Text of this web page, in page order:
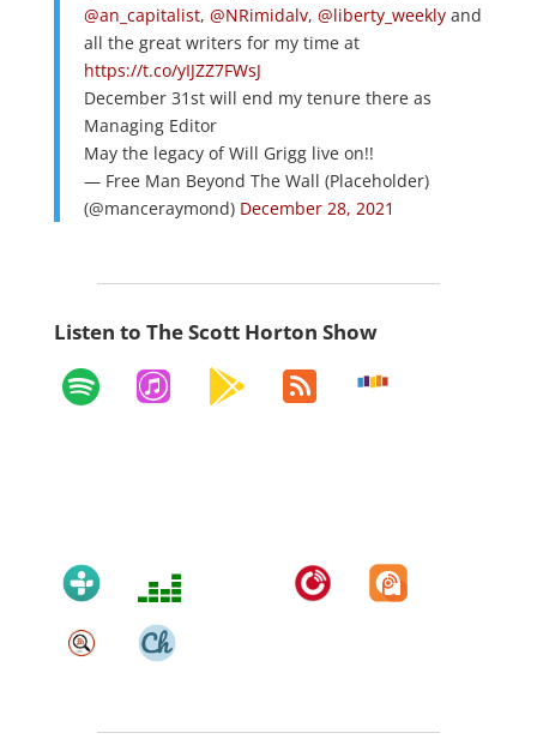
@an_capitalist, @NRimidalv, @liberty_weeklyand
all the great writers for my time at
https://t.co/yIJZZ7FWsJ
December 31st will end my tenure there as
Managing Editor
May the legacy of Will Grigg live on!!
— Free Man Beyond The Wall (Placeholder)
(@manceraymond) December 28, 2021
Listen to The Scott Horton Show